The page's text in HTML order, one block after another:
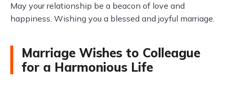
May your relationship be a beacon of love and
happiness. Wishing you a blessed and joyful marriage.
Marriage Wishes to Colleague
for a Harmonious Life